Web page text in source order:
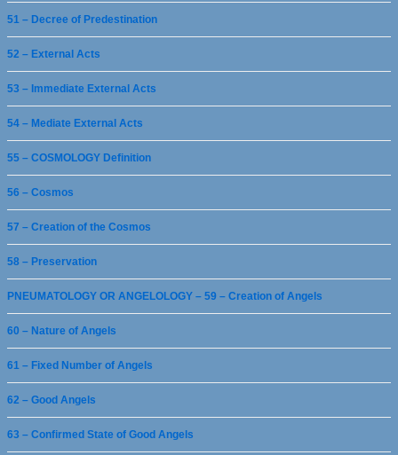
51 – Decree of Predestination
52 – External Acts
53 – Immediate External Acts
54 – Mediate External Acts
55 – COSMOLOGY Definition
56 – Cosmos
57 – Creation of the Cosmos
58 – Preservation
PNEUMATOLOGY OR ANGELOLOGY – 59 – Creation of Angels
60 – Nature of Angels
61 – Fixed Number of Angels
62 – Good Angels
63 – Confirmed State of Good Angels